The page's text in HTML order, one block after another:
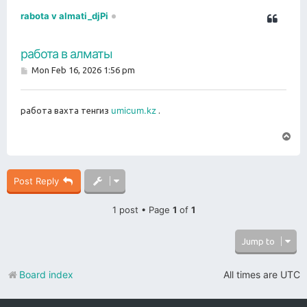
rabota v almati_djPi
работа в алматы
PMon Feb 16, 2026 1:56 pm
работа вахта тенгиз umicum.kz .
Post Reply
1 post • Page 1 of 1
Jump to
All times are UTC
Board index